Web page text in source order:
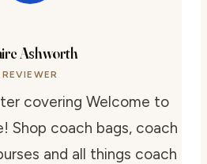
Ashworth
REVIEWER
covering Welcome to
Shop coach bags, coach
and all things coach